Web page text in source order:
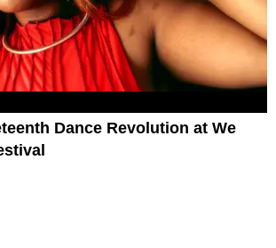
Dance Revolution at We